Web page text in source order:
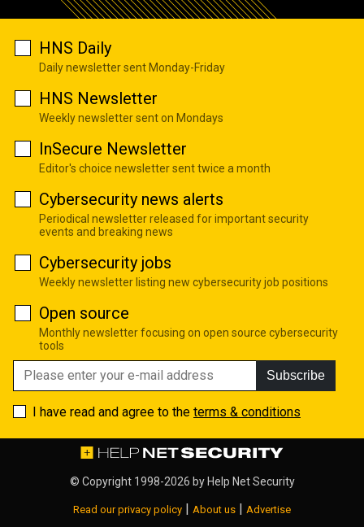
HNS Daily
Daily newsletter sent Monday-Friday
HNS Newsletter
Weekly newsletter sent on Mondays
InSecure Newsletter
Editor's choice newsletter sent twice a month
Cybersecurity news alerts
Periodical newsletter released for important security
events and breaking news
Cybersecurity jobs
Weekly newsletter listing new cybersecurity job positions
Open source
Monthly newsletter focusing on open source cybersecurity
tools
Subscribe
I have read and agree to the terms & conditions
© Copyright 1998-2026 byHelp Net Security
Read our privacy policy | About us | Advertise